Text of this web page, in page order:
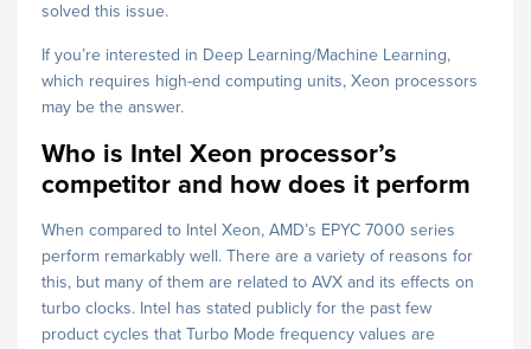
solved this issue.
If you’re interested in Deep Learning/Machine Learning,
which requires high-end computing units, Xeon processors
may be the answer.
Who is Intel Xeon processor’s
competitor and how does it perform
When compared to Intel Xeon, AMD’s EPYC 7000 series
perform remarkably well. There are a variety of reasons for
this, but many of them are related to AVX and its effects on
turbo clocks. Intel has stated publicly for the past few
product cycles that Turbo Mode frequency values are